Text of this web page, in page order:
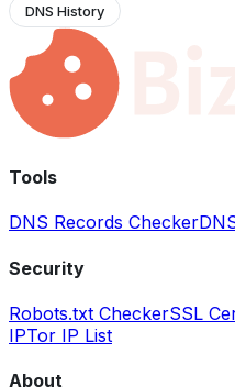
DNS History
Tools
DNS Records Checker
Security
Robots.txt CheckerSSL
IPTor IP List
About